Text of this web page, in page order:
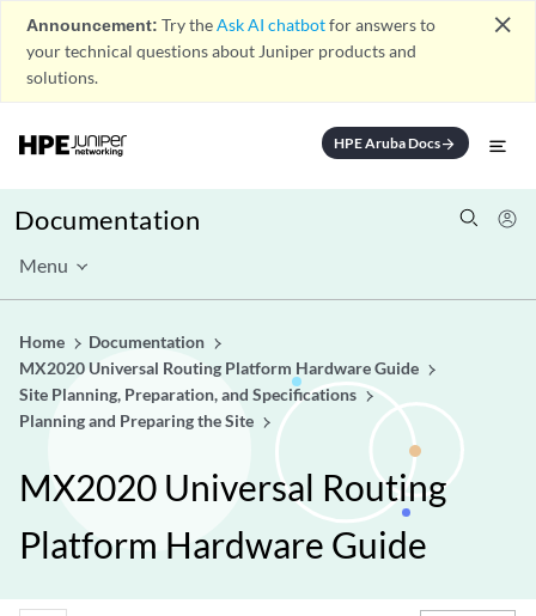
Announcement: Try theAsk AI chatbotfor answers to
your technical questions about Juniper products and
solutions.
close
HPE Aruba Docsarrow_forward
Documentation
Menu
Home
Documentation
MX2020 Universal Routing Platform Hardware Guide
Site Planning, Preparation, and Specifications
Planning and Preparing the Site
MX2020 Universal Routing
Platform Hardware Guide